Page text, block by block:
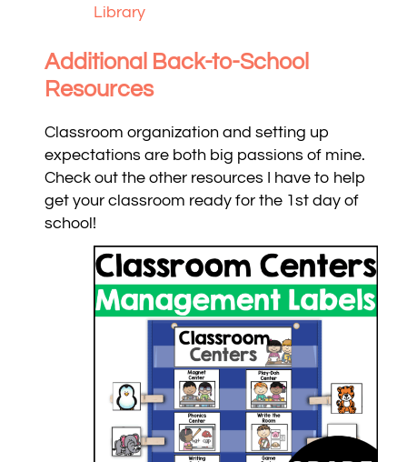
Library
Additional Back-to-School
Resources
Classroom organization and setting up
expectations are both big passions of mine.
Check out the other resources I have to help
get your classroom ready for the 1st day of
school!